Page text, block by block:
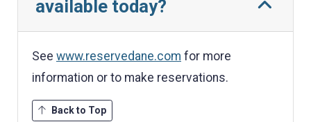
available today?
See www.reservedane.com for more
information or to make reservations.
Back to Top